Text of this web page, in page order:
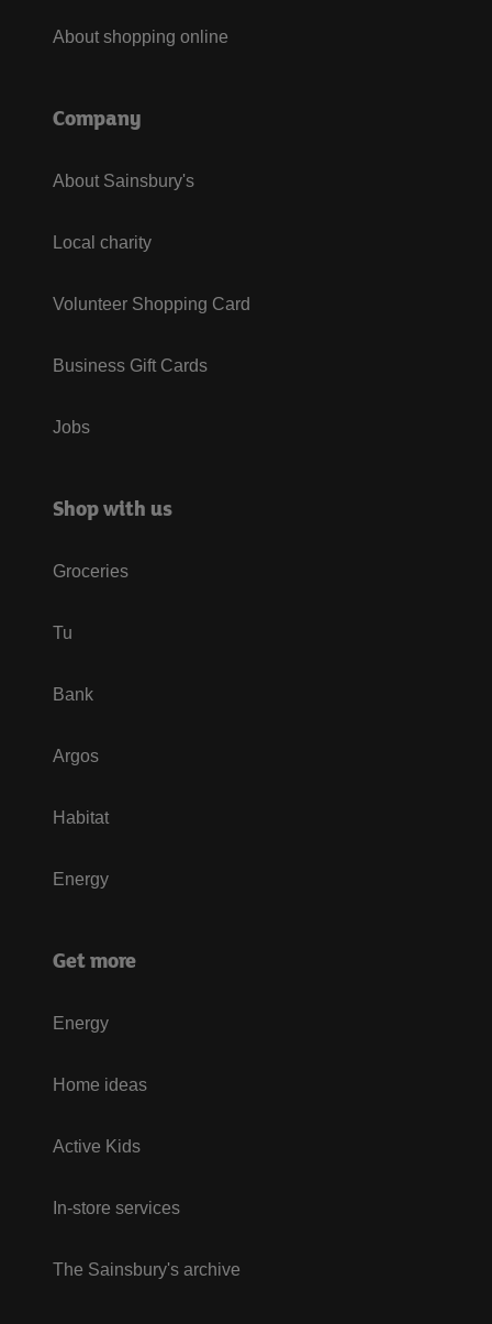
About shopping online
Company
About Sainsbury's
Local charity
Volunteer Shopping Card
Business Gift Cards
Jobs
Shop with us
Groceries
Tu
Bank
Argos
Habitat
Energy
Get more
Energy
Home ideas
Active Kids
In-store services
The Sainsbury's archive